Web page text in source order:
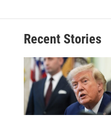
Recent Stories